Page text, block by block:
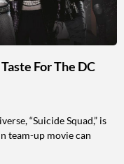
For The DC
“Suicide Squad,” is
team-up movie can